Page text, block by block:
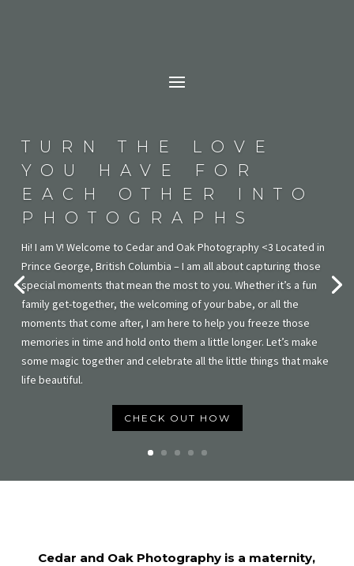
TURN THE LOVE
YOU HAVE FOR
EACH OTHER INTO
PHOTOGRAPHS
Hi! I am V! Welcome to Cedar and Oak Photography <3 Located in
Prince George, British Columbia – I am all about capturing those
special moments that mean the most to you. Whether it’s a fun
family get-together, the welcoming of your babe, or all the
moments that come after, I am here to help you freeze those
memories in time and hold onto them a little longer. Let’s make
some magic together and celebrate all the little things that make
life beautiful.
CHECK OUT HOW
Cedar and Oak Photography is a maternity,